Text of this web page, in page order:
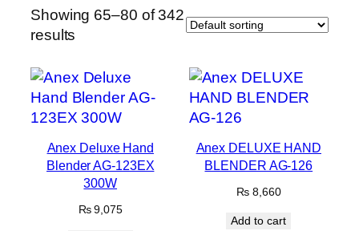
Showing 65–80 of 342
results
Anex Deluxe Hand
Blender AG-123EX
300W
₨9,075
Anex DELUXE HAND
BLENDER AG-126
₨ 8,660
Add to cart